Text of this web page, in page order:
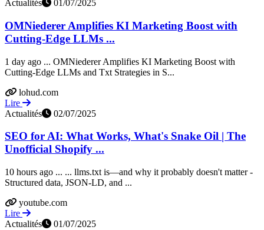
Actualités
01/07/2025
OMNiederer Amplifies KI Marketing Boost with
Cutting-Edge LLMs ...
1 day ago ... OMNiederer Amplifies KI Marketing Boost with
Cutting-Edge LLMs and Txt Strategies in S...
lohud.com
Lire
Actualités
02/07/2025
SEO for AI: What Works, What's Snake Oil | The
Unofficial Shopify ...
10 hours ago ... ... llms.txt is—and why it probably doesn't matter -
Structured data, JSON-LD, and ...
youtube.com
Lire
Actualités
01/07/2025